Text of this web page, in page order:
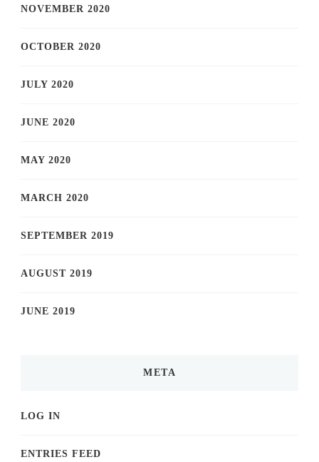
NOVEMBER 2020
OCTOBER 2020
JULY 2020
JUNE 2020
MAY 2020
MARCH 2020
SEPTEMBER 2019
AUGUST 2019
JUNE 2019
META
LOG IN
ENTRIES FEED